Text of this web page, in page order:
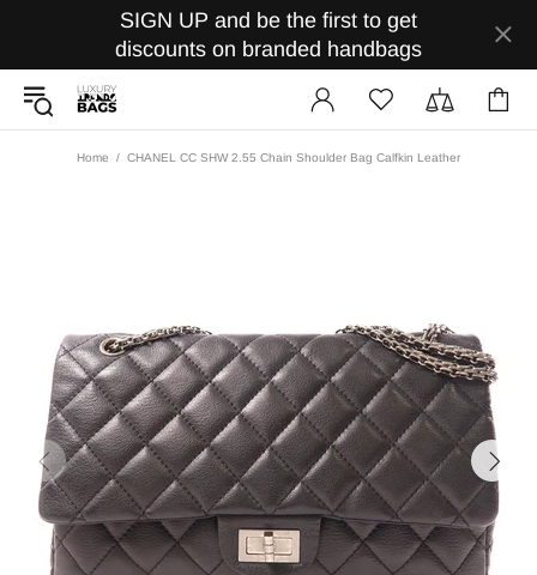
SIGN UP and be the first to get
discounts on branded handbags
Home CHANEL CC SHW 2.55 Chain Shoulder Bag Calfkin Leather